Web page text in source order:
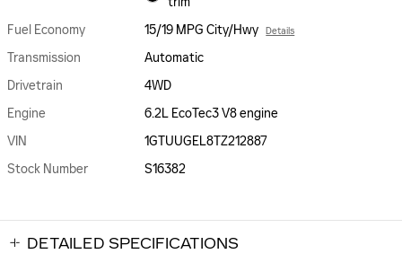
Fuel Economy
15/19 MPG City/Hwy Details
Transmission
Automatic
Drivetrain
4WD
Engine
6.2L EcoTec3 V8 engine
VIN
1GTUUGEL8TZ212887
Stock Number
S16382
DETAILED SPECIFICATIONS